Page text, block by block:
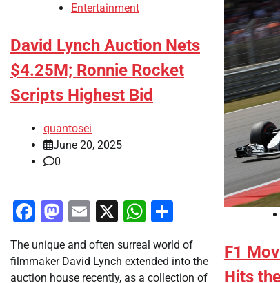
Entertainment
David Lynch Auction Nets
$4.25M; Ronnie Rocket
Scripts Highest Bid
quantosei
June 20, 2025
0
Facebook
Mastodon
Email
X WhatsApp
Share
The unique and often surreal world of
filmmaker David Lynch extended into the
auction house recently, as a collection of
F1
Hits